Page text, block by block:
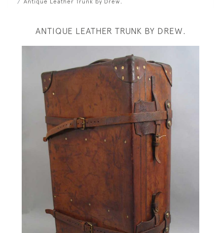
Antique Leather Trunk by Drew.
ANTIQUE LEATHER TRUNK BY DREW.